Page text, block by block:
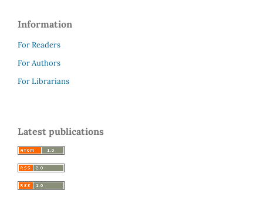
Information
For Readers
For Authors
For Librarians
Latest publications